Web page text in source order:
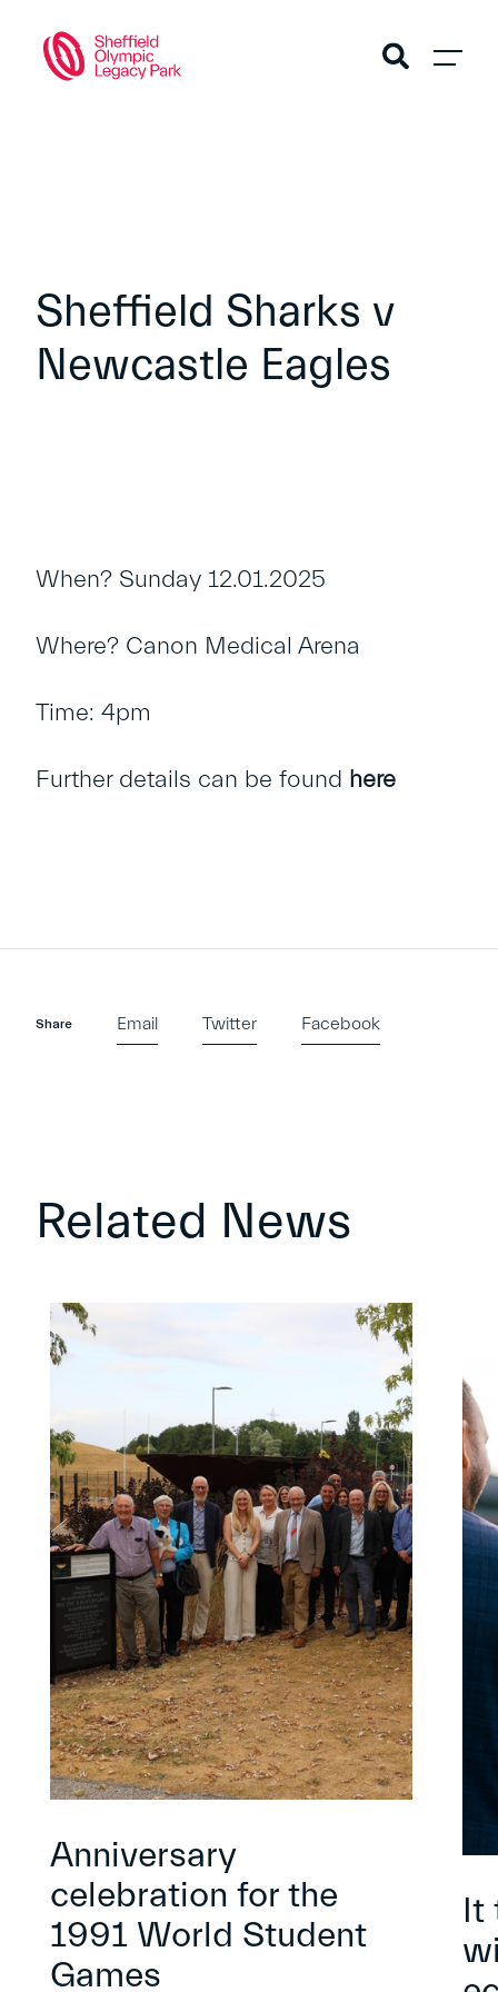
Sheffield Sharks v
Newcastle Eagles
When? Sunday 12.01.2025
Where? Canon Medical Arena
Time: 4pm
Further details can be found here
Share Email Twitter Facebook
Related News
Anniversary
celebration for the
1991 World Student
Games
It